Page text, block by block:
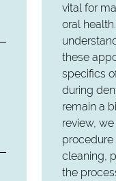
vital for
oral
these
specifics
during
remain a
review,
cleaning,
the